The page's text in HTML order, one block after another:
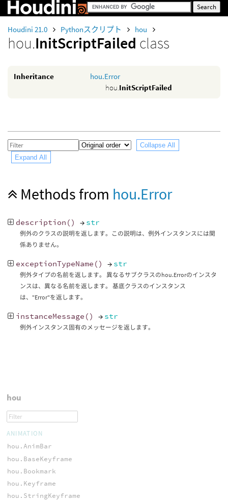
Houdini 21.0 Pythonスクリプト hou
hou.InitScriptFailed class
Inheritance
hou.Error
hou.InitScriptFailed
Collapse All
Expand All
Methods from hou.Error
description () → str
例外のクラスの説明を返します。この説明は、例外インスタンスには関
係ありません。
exceptionTypeName () → str
例外タイプの名前を返します。 異なるサブクラスのhou.Errorのインスタ
ンスは、異なる名前を返します。 基底クラスのインスタンス
は、"Error"を返します。
instanceMessage () → str
例外インスタンス固有のメッセージを返します。
hou
ANIMATION
hou.AnimBar
hou.BaseKeyframe
hou.Bookmark
hou.Keyframe
hou.StringKeyframe